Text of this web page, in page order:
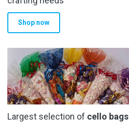
Shop now
Largest selection of cello bags